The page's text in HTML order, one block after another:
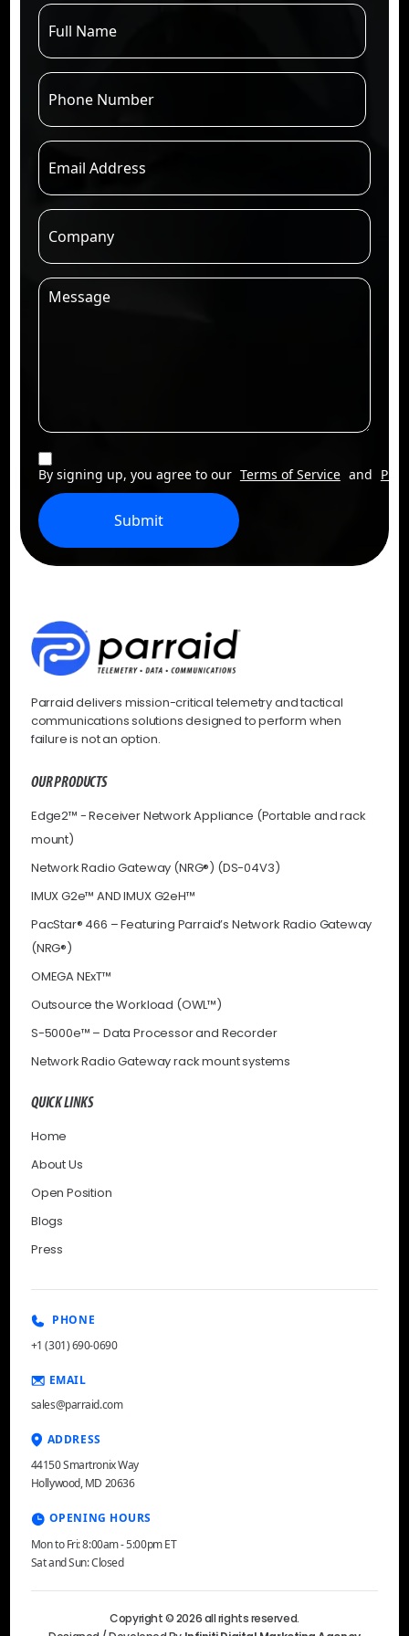
By signing up, you agree to our Terms of Service and
Submit
Parraid delivers mission-critical telemetry and tactical
communications solutions designed to perform when
failure is not an option.
OUR PRODUCTS
Edge2™ - Receiver Network Appliance (Portable and rack
mount)
Network Radio Gateway (NRG®) (DS-04V3)
IMUX G2e™ AND IMUX G2eH™
PacStar® 466 – Featuring Parraid’s Network Radio Gateway
(NRG®)
OMEGA NExT™
Outsource the Workload (OWL™)
S-5000e™ – Data Processor and Recorder
Network Radio Gateway rack mount systems
QUICK LINKS
Home
About Us
Open Position
Blogs
Press
PHONE
+1 (301) 690-0690
EMAIL
sales@parraid.com
ADDRESS
44150 Smartronix Way
Hollywood, MD 20636
OPENING HOURS
Mon to Fri: 8:00am - 5:00pm ET
Sat and Sun: Closed
Copyright © 2026 all rights reserved.